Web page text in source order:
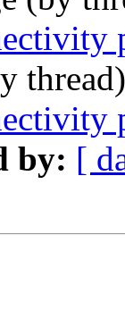
by: [